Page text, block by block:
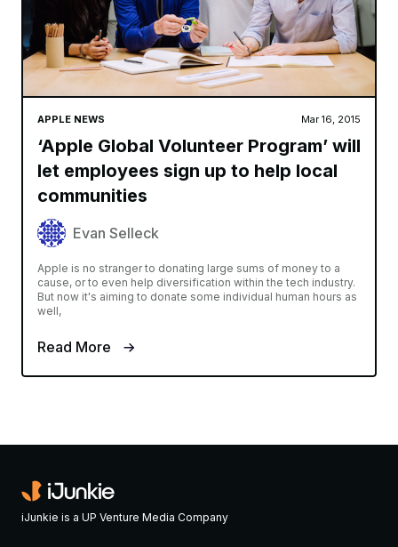
APPLE NEWS Mar 16, 2015
‘Apple Global Volunteer Program’ will
let employees sign up to help local
communities
Evan Selleck
Apple is no stranger to donating large sums of money to a
cause, or to even help diversification within the tech industry.
But now it's aiming to donate some individual human hours as
well,
Read More
iJunkie is a UP Venture Media Company